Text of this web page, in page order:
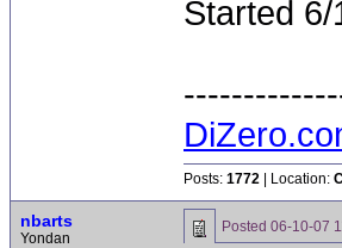
Started 6/
Posts: 1772 | Location:
nbarts
Yondan
Posted 06-10-07